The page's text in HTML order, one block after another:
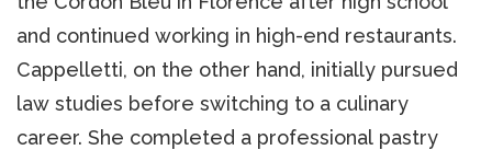
and continued working in high-end restaurants.
Cappelletti, on the other hand, initially pursued
law studies before switching to a culinary
career. She completed a professional pastry